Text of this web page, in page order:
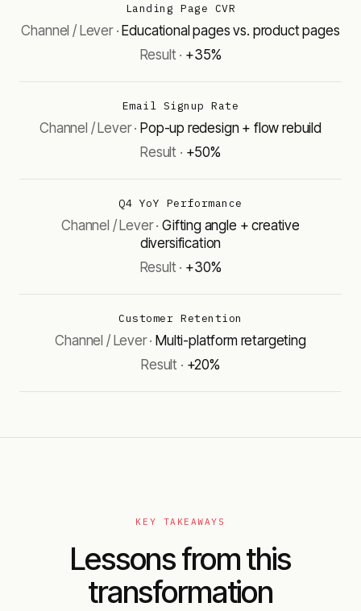
Landing Page CVR
Educational pages vs. product pages
+35%
Email Signup Rate
Pop-up redesign + flow rebuild
+50%
Q4 YoY Performance
Gifting angle + creative
diversification
+30%
Customer Retention
Multi-platform retargeting
+20%
KEY TAKEAWAYS
Lessons from this
transformation